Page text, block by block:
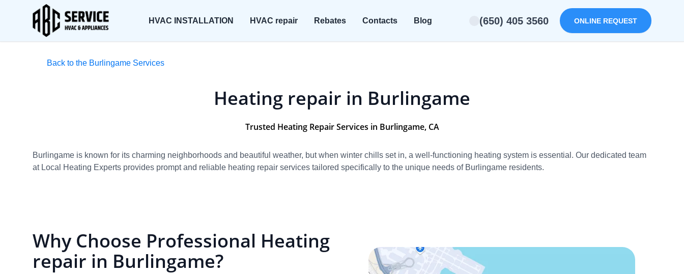
HVAC INSTALLATION HVAC repair Rebates Contacts Blog (650) 405 3560 ONLINE REQUEST
Back to the Burlingame Services
Heating repair in Burlingame
Trusted Heating Repair Services in Burlingame, CA
Burlingame is known for its charming neighborhoods and beautiful weather, but when winter chills set in, a well-functioning heating system is essential. Our dedicated team
at Local Heating Experts provides prompt and reliable heating repair services tailored specifically to the unique needs of Burlingame residents.
Why Choose Professional Heating
repair in Burlingame?